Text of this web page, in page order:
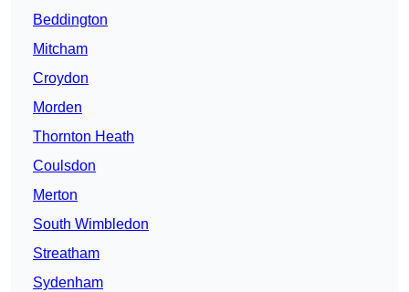
Beddington
Mitcham
Croydon
Morden
Thornton Heath
Coulsdon
Merton
South Wimbledon
Streatham
Sydenham